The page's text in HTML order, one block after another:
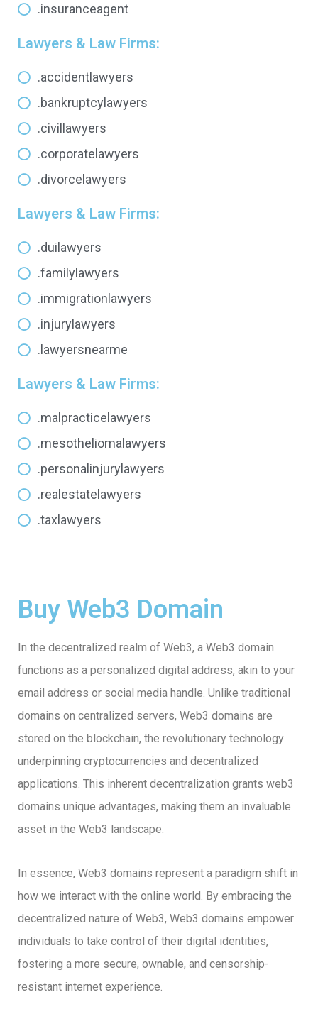
.insuranceagent
Lawyers & Law Firms:
.accidentlawyers
.bankruptcylawyers
.civillawyers
.corporatelawyers
.divorcelawyers
Lawyers & Law Firms:
.duilawyers
.familylawyers
.immigrationlawyers
.injurylawyers
.lawyersnearme
Lawyers & Law Firms:
.malpracticelawyers
.mesotheliomalawyers
.personalinjurylawyers
.realestatelawyers
.taxlawyers
Buy Web3 Domain
In the decentralized realm of Web3, a Web3 domain
functions as a personalized digital address, akin to your
email address or social media handle. Unlike traditional
domains on centralized servers, Web3 domains are
stored on the blockchain, the revolutionary technology
underpinning cryptocurrencies and decentralized
applications. This inherent decentralization grants web3
domains unique advantages, making them an invaluable
asset in the Web3 landscape.
In essence, Web3 domains represent a paradigm shift in
how we interact with the online world. By embracing the
decentralized nature of Web3, Web3 domains empower
individuals to take control of their digital identities,
fostering a more secure, ownable, and censorship-
resistant internet experience.